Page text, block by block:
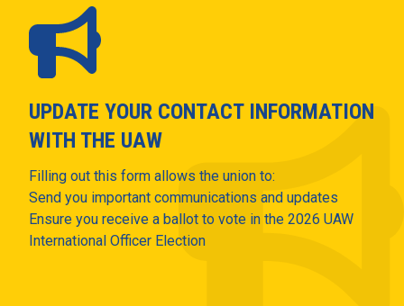
UPDATE YOUR CONTACT INFORMATION
WITH THE UAW
Filling out this form allows the union to:
Send you important communications and updates
Ensure you receive a ballot to vote in the 2026 UAW
International Officer Election